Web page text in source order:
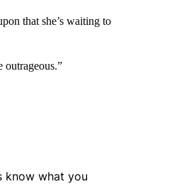
that she’s waiting to
outrageous.”
know what you